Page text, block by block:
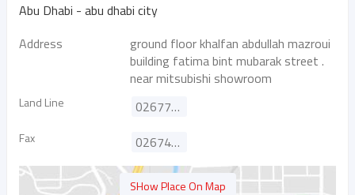
Abu Dhabi - abu dhabi city
Address
ground floor khalfan abdullah mazroui
building fatima bint mubarak street .
near mitsubishi showroom
Land Line 026777355
Fax 026743320
SHow Place On Map